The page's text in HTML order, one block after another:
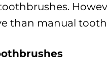
than manual